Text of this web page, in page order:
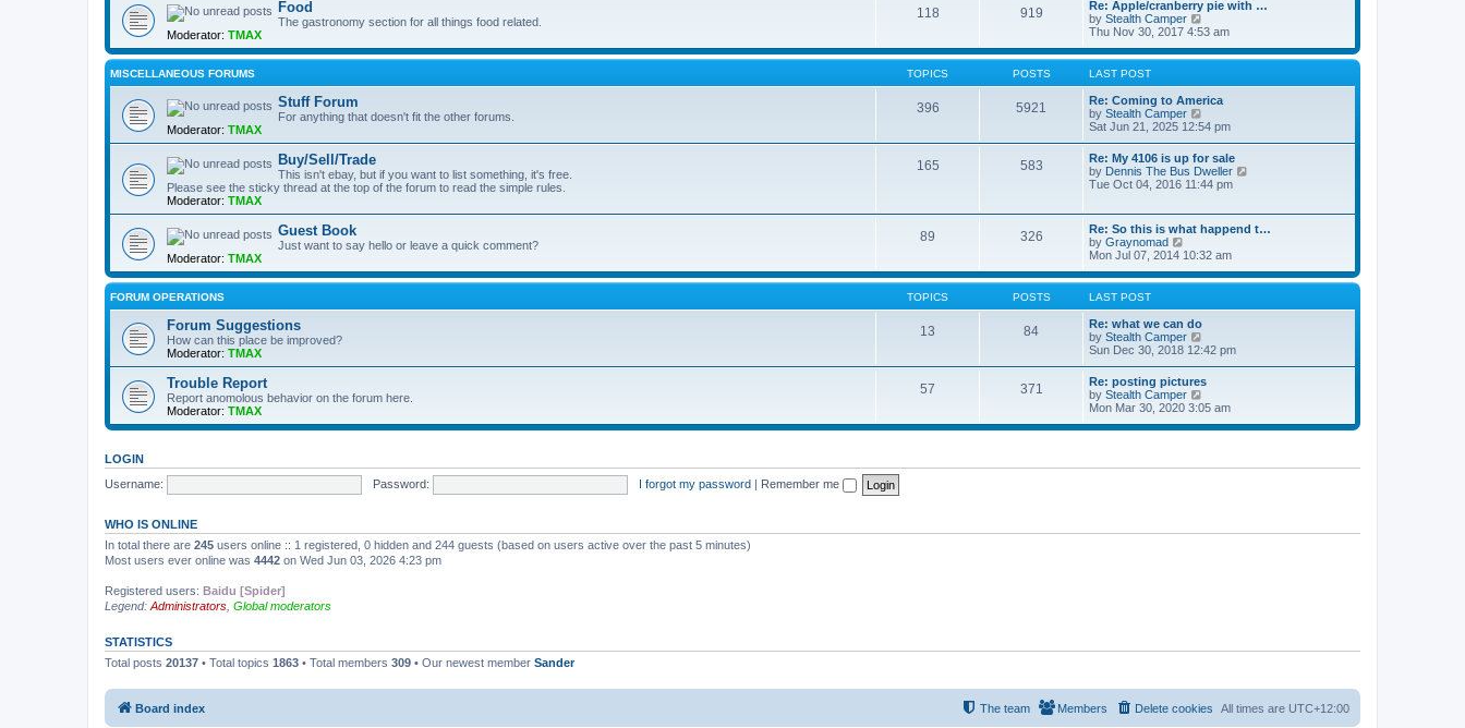
e
p
o
t
t
h
e
l
a
e
s
t
p
o
s
t
Food
The gastronomy section for all things food related.
Moderator: TMAX
118 919
Re: Apple/cranberry pie with …
by Stealth Camper
i
w
e
l
a
t
e
s
t
p
s
t
Thu Nov 30, 2017 4:53 am
MISCELLANEOUS FORUMS TOPICS POSTS LAST POST
Stuff Forum
For anything that doesn't fit the other forums.
Moderator: TMAX
396 5921
Re: Coming to America
by Stealth Camper
i
t
h
e
a
t
s
t
p
s
Sat Jun 21, 2025 12:54 pm
Buy/Sell/Trade
This isn't ebay, but if you want to list something, it's free.
Please see the sticky thread at the top of the forum to read the simple rules.
Moderator: TMAX
165 583
Re: My 4106 is up for sale
by Dennis The Bus Dweller
t
h
a
t
s
s
Tue Oct 04, 2016 11:44 pm
Guest Book
Just want to say hello or leave a quick comment?
Moderator: TMAX
89 326
Re: So this is what happend t…
by Graynomad
i
w
e
l
a
e
s
t
p
o
Mon Jul 07, 2014 10:32 am
FORUM OPERATIONS TOPICS POSTS LAST POST
Forum Suggestions
How can this place be improved?
Moderator: TMAX
13 84
Re: what we can do
by Stealth Camper
i
t
h
e
l
e
s
Sun Dec 30, 2018 12:42 pm
Trouble Report
Report anomolous behavior on the forum here.
Moderator: TMAX
57 371
Re: posting pictures
by Stealth Camper
i
w
e
s
Mon Mar 30, 2020 3:05 am
LOGIN
Username:
Password: I forgot my password | Remember me
WHO IS ONLINE
In total there are 245 users online :: 1 registered, 0 hidden and 244 guests (based on users active over the past 5 minutes)
Most users ever online was 4442 on Wed Jun 03, 2026 4:23 pm
Registered users: Baidu [Spider]
Legend: Administrators Global moderators
STATISTICS
Total posts 20137 • Total topics 1863 • Total members 309 • Our newest member Sander
Board index All times are UTC+12:00
Delete cookies
Members
The team